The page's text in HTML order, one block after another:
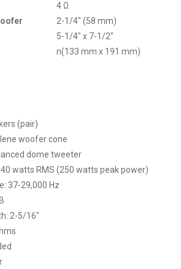
4 Ω
2-1/4″ (58 mm)
5-1/4″ x 7-1/2″
n(133 mm x 191 mm)
(pair)
woofer cone
dome tweeter
watts RMS (250 watts peak power)
37-29,000 Hz
2-5/16″